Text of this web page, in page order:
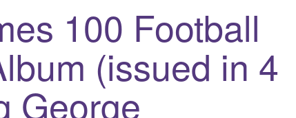
100 Football
(issued in 4
George